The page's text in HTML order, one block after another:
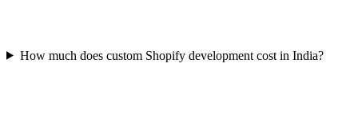
How much does custom Shopify development cost in India?